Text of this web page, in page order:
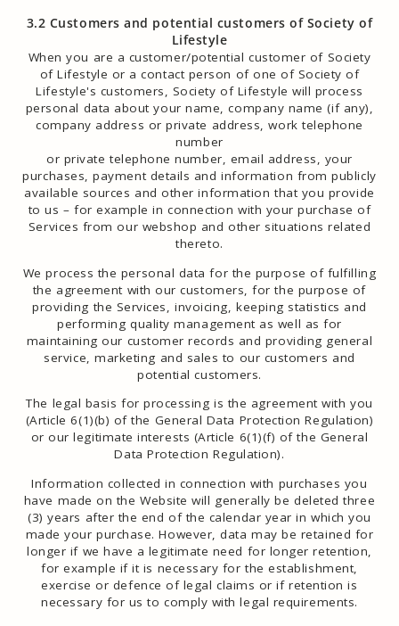
3.2 Customers and potential customers of Society of
Lifestyle
When you are a customer/potential customer of Society
of Lifestyle or a contact person of one of Society of
Lifestyle's customers, Society of Lifestyle will process
personal data about your name, company name (if any),
company address or private address, work telephone
number
or private telephone number, email address, your
purchases, payment details and information from publicly
available sources and other information that you provide
to us – for example in connection with your purchase of
Services from our webshop and other situations related
thereto.
We process the personal data for the purpose of fulfilling
the agreement with our customers, for the purpose of
providing the Services, invoicing, keeping statistics and
performing quality management as well as for
maintaining our customer records and providing general
service, marketing and sales to our customers and
potential customers.
The legal basis for processing is the agreement with you
(Article 6(1)(b) of the General Data Protection Regulation)
or our legitimate interests (Article 6(1)(f) of the General
Data Protection Regulation).
Information collected in connection with purchases you
have made on the Website will generally be deleted three
(3) years after the end of the calendar year in which you
made your purchase. However, data may be retained for
longer if we have a legitimate need for longer retention,
for example if it is necessary for the establishment,
exercise or defence of legal claims or if retention is
necessary for us to comply with legal requirements.